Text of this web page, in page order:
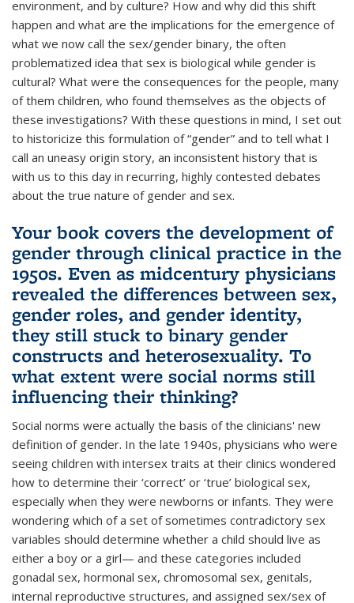
environment, and by culture? How and why did this shift
happen and what are the implications for the emergence of
what we now call the sex/gender binary, the often
problematized idea that sex is biological while gender is
cultural? What were the consequences for the people, many
of them children, who found themselves as the objects of
these investigations? With these questions in mind, I set out
to historicize this formulation of “gender” and to tell what I
call an uneasy origin story, an inconsistent history that is
with us to this day in recurring, highly contested debates
about the true nature of gender and sex.
Your book covers the development of
gender through clinical practice in the
1950s. Even as midcentury physicians
revealed the differences between sex,
gender roles, and gender identity,
they still stuck to binary gender
constructs and heterosexuality. To
what extent were social norms still
influencing their thinking?
Social norms were actually the basis of the clinicians' new
definition of gender. In the late 1940s, physicians who were
seeing children with intersex traits at their clinics wondered
how to determine their ‘correct’ or ‘true’ biological sex,
especially when they were newborns or infants. They were
wondering which of a set of sometimes contradictory sex
variables should determine whether a child should live as
either a boy or a girl— and these categories included
gonadal sex, hormonal sex, chromosomal sex, genitals,
internal reproductive structures, and assigned sex/sex of